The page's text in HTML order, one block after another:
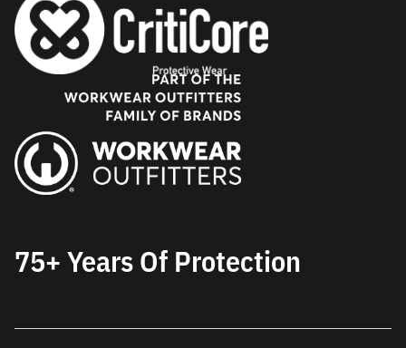
75+ Years Of Protection